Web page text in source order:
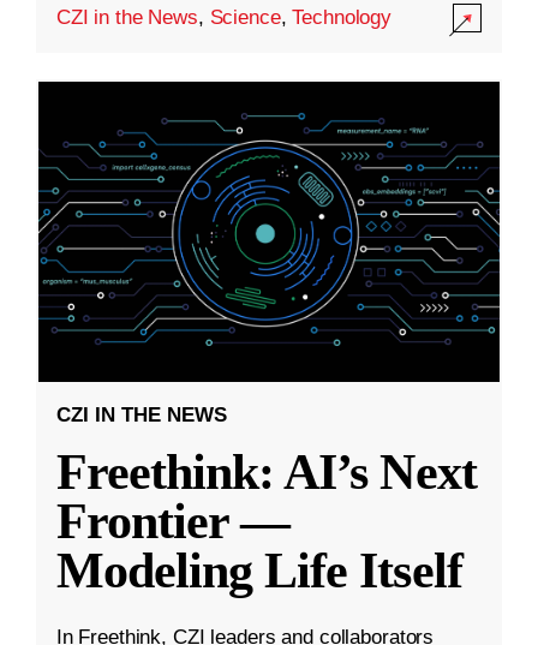
CZI in the News, Science,Technology
CZI IN THE NEWS
Freethink: AI’s Next
Frontier —
Modeling Life Itself
In Freethink, CZI leaders and collaborators